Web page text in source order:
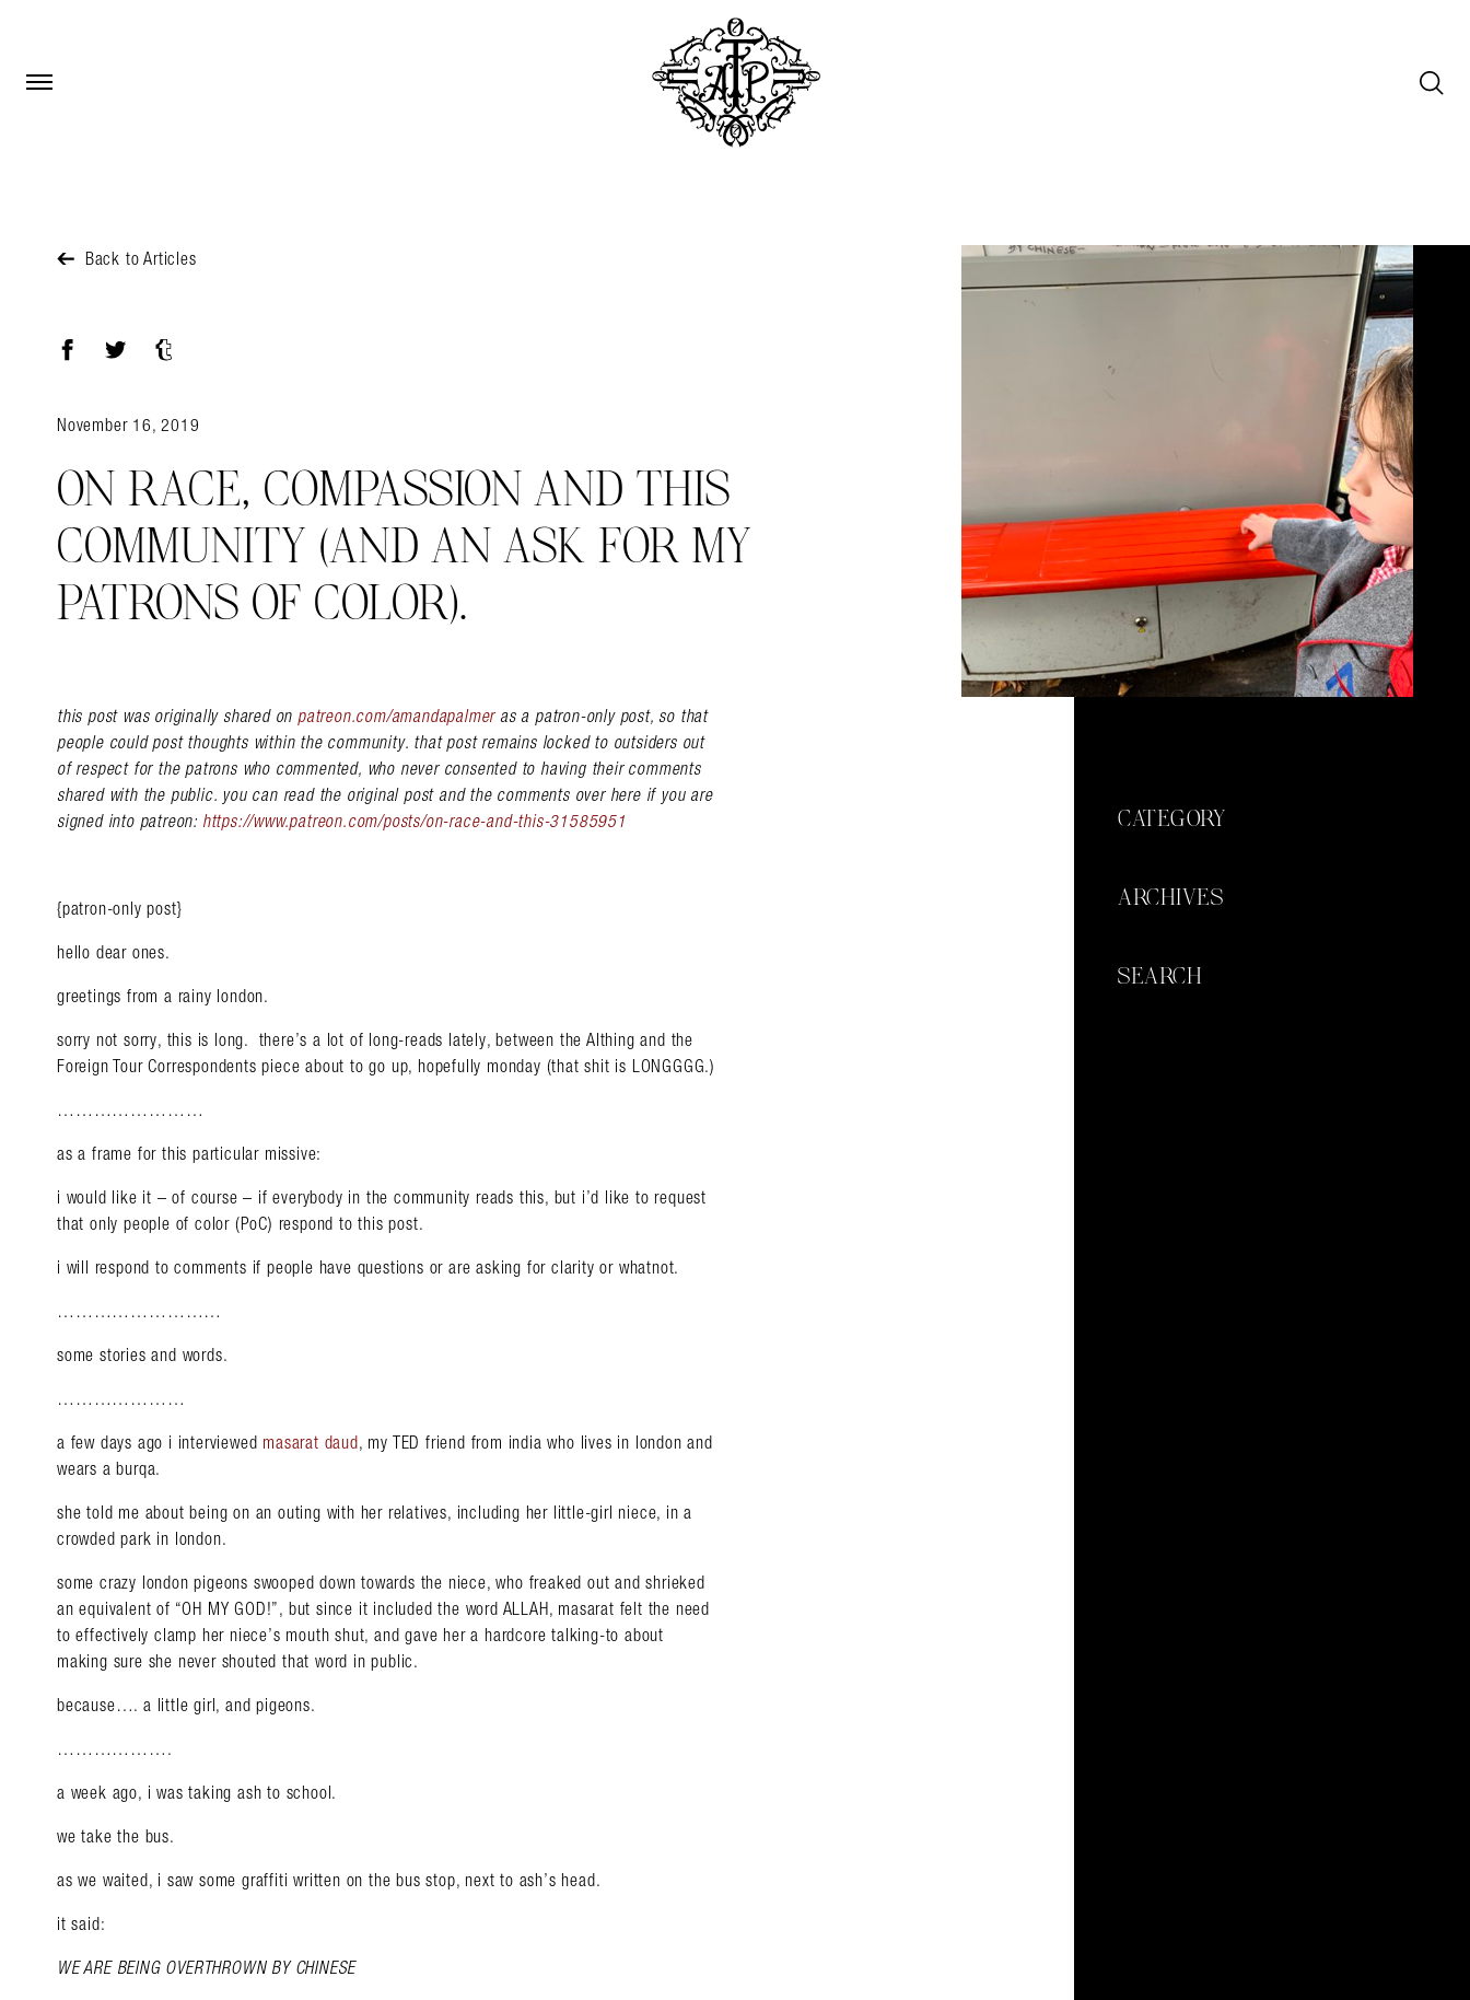
Open Menu
Open Menu
Back to Articles
November 16, 2019
ON RACE, COMPASSION AND THIS
COMMUNITY (AND AN ASK FOR MY
PATRONS OF COLOR).
this post was originally shared on patreon.com/amandapalmeras a patron-only post, so that
people could post thoughts within the community. that post remains locked to outsiders out
of respect for the patrons who commented, who never consented to having their comments
shared with the public. you can read the original post and the comments over here if you are
signed into patreon: https://www.patreon.com/posts/on-race-and-this-31585951
{patron-only post}
hello dear ones.
greetings from a rainy london.
sorry not sorry, this is long. there’s a lot of long-reads lately, between the Althing and the
Foreign Tour Correspondents piece about to go up, hopefully monday (that shit is LONGGGG.)
……………………
as a frame for this particular missive:
i would like it – of course – if everybody in the community reads this, but i’d like to request
that only people of color (PoC) respond to this post.
i will respond to comments if people have questions or are asking for clarity or whatnot.
………………………
some stories and words.
…………………
a few days ago i interviewed masarat daud, my TED friend from india who lives in london and
wears a burqa.
she told me about being on an outing with her relatives, including her little-girl niece, in a
crowded park in london.
some crazy london pigeons swooped down towards the niece, who freaked out and shrieked
an equivalent of “OH MY GOD!”, but since it included the word ALLAH, masarat felt the need
to effectively clamp her niece’s mouth shut, and gave her a hardcore talking-to about
making sure she never shouted that word in public.
because…. a little girl, and pigeons.
……………….
a week ago, i was taking ash to school.
we take the bus.
as we waited, i saw some graffiti written on the bus stop, next to ash’s head.
it said:
WE ARE BEING OVERTHROWN BY CHINESE
CATEGORY
ARCHIVES
SEARCH